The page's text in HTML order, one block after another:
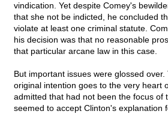
vindication. Yet despite Comey's
that she not be indicted, he concluded
violate at least one criminal statute.
his decision was that no reasonable
that particular arcane law in this case.
But important issues were glossed
original intention goes to the very heart
admitted that had not been the focus of
seemed to accept Clinton's explanation